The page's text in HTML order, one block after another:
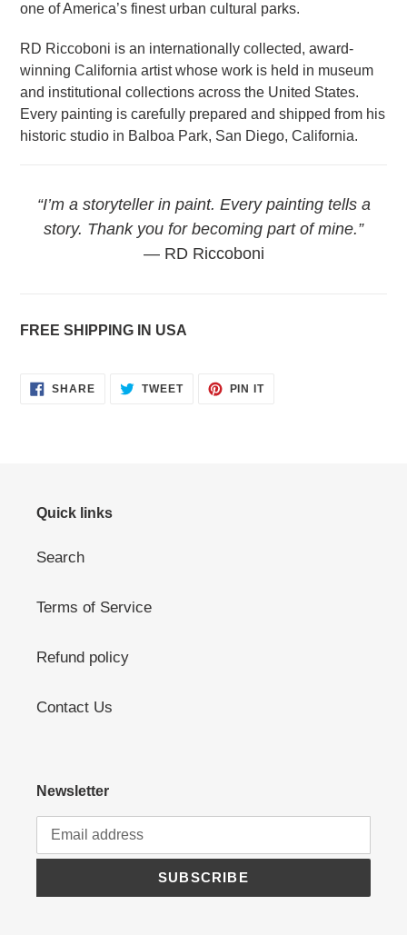
one of America’s finest urban cultural parks.
RD Riccoboni is an internationally collected, award-
winning California artist whose work is held in museum
and institutional collections across the United States.
Every painting is carefully prepared and shipped from his
historic studio in Balboa Park, San Diego, California.
“I’m a storyteller in paint. Every painting tells a
story. Thank you for becoming part of mine.”
— RD Riccoboni
FREE SHIPPING IN USA
SHARESHARE
ON
TWEETTWEET PIN ITPIN
Quick links
Search
Terms of Service
Refund policy
Contact Us
Newsletter
SUBSCRIBE